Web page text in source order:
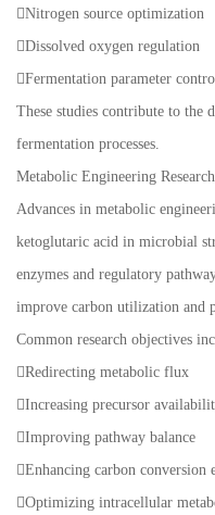
Nitrogen source optimization
Dissolved oxygen regulation
Fermentation parameter
These studies contribute to the
fermentation processes.
Metabolic Engineering Research
Advances in metabolic
ketoglutaric acid in microbial
enzymes and regulatory
improve carbon utilization and
Common research objectives
Redirecting metabolic flux
Increasing precursor
Improving pathway balance
Enhancing carbon conversion
Optimizing intracellular